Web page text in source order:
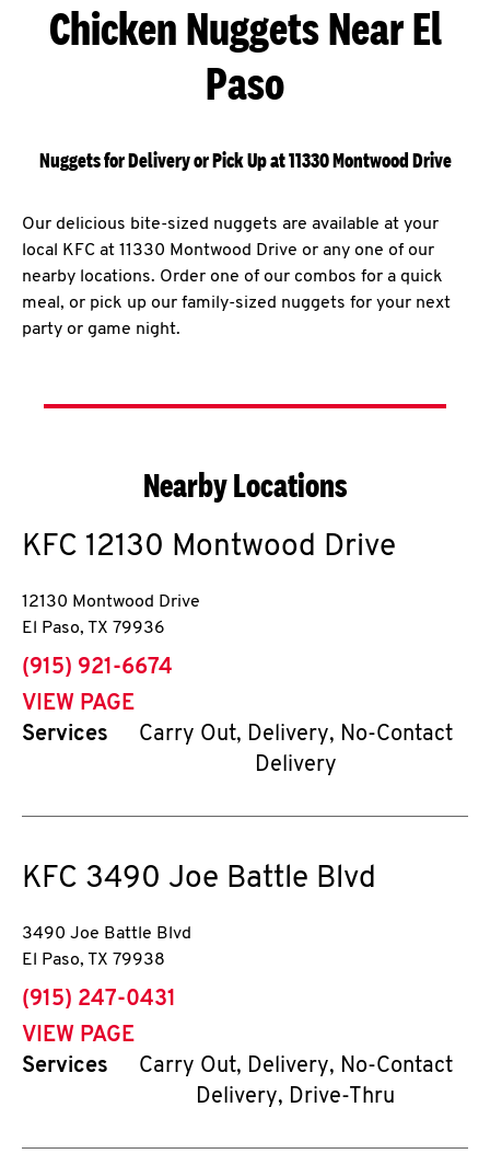
Chicken Nuggets Near El
Paso
Nuggets for Delivery or Pick Up at 11330 Montwood Drive
Our delicious bite-sized nuggets are available at your
local KFC at 11330 Montwood Drive or any one of our
nearby locations. Order one of our combos for a quick
meal, or pick up our family-sized nuggets for your next
party or game night.
Nearby Locations
KFC 12130 Montwood Drive
12130 Montwood Drive
El Paso, TX 79936
phone
(915) 921-6674
VIEW PAGE
Services
Carry Out, Delivery, No-Contact
Delivery
KFC 3490 Joe Battle Blvd
3490 Joe Battle Blvd
El Paso, TX 79938
phone
(915) 247-0431
VIEW PAGE
Services
Carry Out, Delivery, No-Contact
Delivery, Drive-Thru